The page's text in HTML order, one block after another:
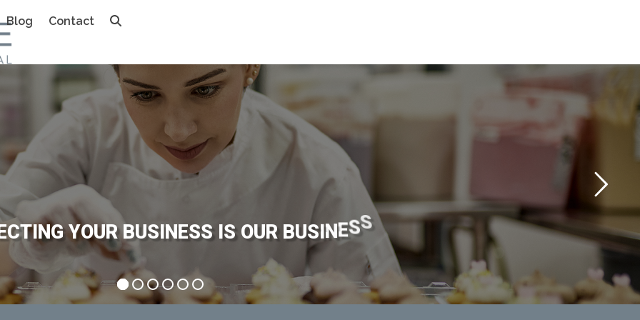
Blog Contact
CTING YOUR BUSINESS IS OUR BUSINESS